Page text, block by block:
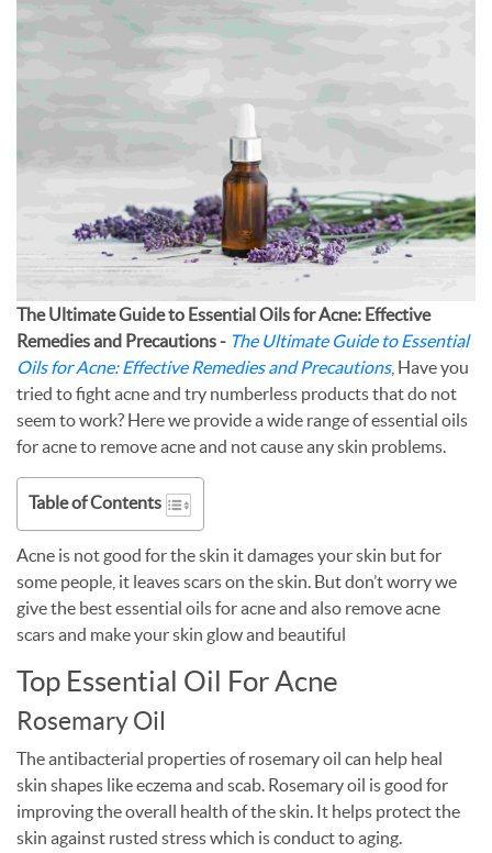
The Ultimate Guide to Essential Oils for Acne: Effective
Remedies and Precautions - The Ultimate Guide to Essential
Oils for Acne: Effective Remedies and Precautions, Have you
tried to fight acne and try numberless products that do not
seem to work? Here we provide a wide range of essential oils
for acne to remove acne and not cause any skin problems.
Table of Contents
Acne is not good for the skin it damages your skin but for
some people, it leaves scars on the skin. But don’t worry we
give the best essential oils for acne and also remove acne
scars and make your skin glow and beautiful
Top Essential Oil For Acne
Rosemary Oil
The antibacterial properties of rosemary oil can help heal
skin shapes like eczema and scab. Rosemary oil is good for
improving the overall health of the skin. It helps protect the
skin against rusted stress which is conduct to aging.